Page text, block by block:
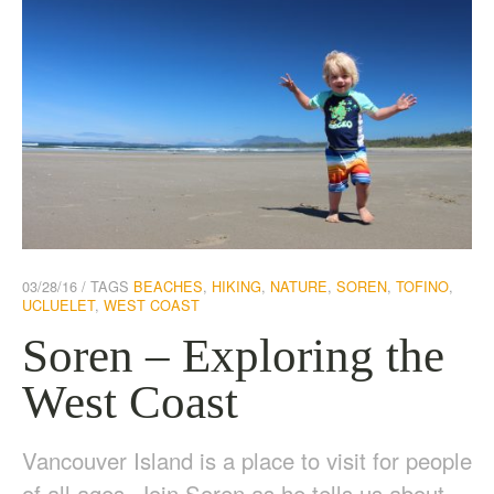
03/28/16 TAGS BEACHES, HIKING, NATURE, SOREN, TOFINO,
UCLUELET, WEST COAST
Soren – Exploring the
West Coast
Vancouver Island is a place to visit for people